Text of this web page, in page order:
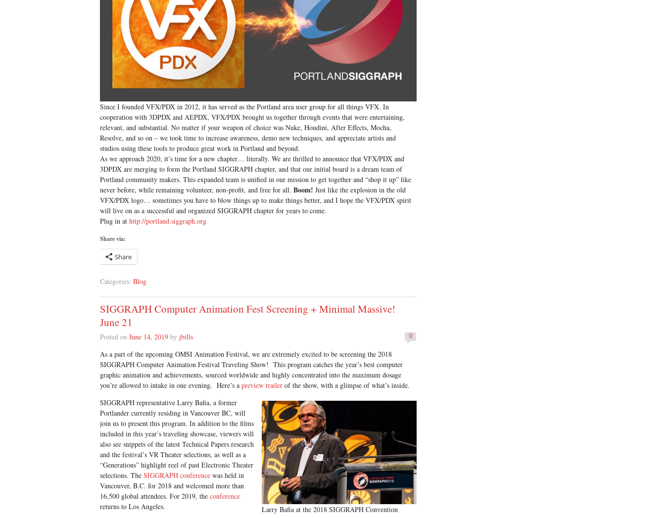
Since I founded VFX/PDX in 2012, it has served as the Portland area user group for all things VFX. In
cooperation with 3DPDX and AEPDX, VFX/PDX brought us together through events that were entertaining,
relevant, and substantial. No matter if your weapon of choice was Nuke, Houdini, After Effects, Mocha,
Resolve, and so on – we took time to increase awareness, demo new techniques, and appreciate artists and
studios using these tools to produce great work in Portland and beyond.
As we approach 2020, it’s time for a new chapter… literally. We are thrilled to announce that VFX/PDX and
3DPDX are merging to form the Portland SIGGRAPH chapter, and that our initial board is a dream team of
Portland community makers. This expanded team is unified in our mission to get together and “shop it up” like
never before, while remaining volunteer, non-profit, and free for all. Boom! Just like the explosion in the old
VFX/PDX logo… sometimes you have to blow things up to make things better, and I hope the VFX/PDX spirit
will live on as a successful and organized SIGGRAPH chapter for years to come.
Plug in at http://portland.siggraph.org
Share via:
Share
Categories: Blog
SIGGRAPH Computer Animation Fest Screening + Minimal Massive!
June 21
0
Posted on June 14, 2019 by jbills
As a part of the upcoming OMSI Animation Festival, we are extremely excited to be screening the 2018
SIGGRAPH Computer Animation Festival Traveling Show! This program catches the year’s best computer
graphic animation and achievements, sourced worldwide and highly concentrated into the maximum dosage
you’re allowed to intake in one evening. Here’s a preview trailer of the show, with a glimpse of what’s inside.
Larry Bafia at the 2018 SIGGRAPH Convention
SIGGRAPH representative Larry Bafia, a former
Portlander currently residing in Vancouver BC, will
join us to present this program. In addition to the films
included in this year’s traveling showcase, viewers will
also see snippets of the latest Technical Papers research
and the festival’s VR Theater selections, as well as a
“Generations” highlight reel of past Electronic Theater
selections. The SIGGRAPH conference was held in
Vancouver, B.C. for 2018 and welcomed more than
16,500 global attendees. For 2019, the conference
returns to Los Angeles.